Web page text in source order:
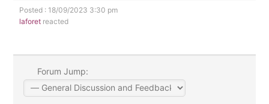
Posted : 18/09/2023 3:30 pm
laforet reacted
Forum Jump: